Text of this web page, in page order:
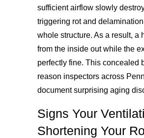
sufficient airflow slowly
triggering rot and
whole structure. As a result, a
from the inside out while the
perfectly fine. This concealed
reason inspectors across
document surprising aging
Signs Your
Shortening Your